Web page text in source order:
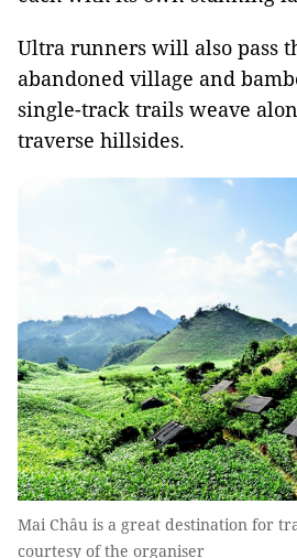
Ultra runners will also pass
abandoned village and
single-track trails weave
traverse hillsides.
Mai Châu is a great destination for
courtesy of the organiser